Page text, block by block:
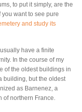
to put it simply, are the
want to see pure
and study its
have a finite
In the course of my
of the oldest buildings in
building, but the oldest
as Barnenez, a
of northern France.